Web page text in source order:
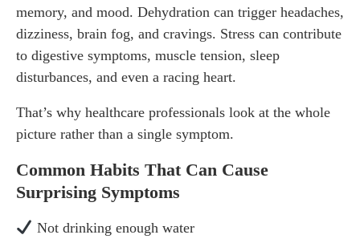
memory, and mood. Dehydration can trigger headaches,
dizziness, brain fog, and cravings. Stress can contribute
to digestive symptoms, muscle tension, sleep
disturbances, and even a racing heart.
That’s why healthcare professionals look at the whole
picture rather than a single symptom.
Common Habits That Can Cause
Surprising Symptoms
Not drinking enough water